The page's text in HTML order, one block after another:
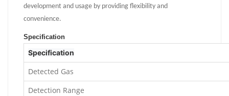
development and usage by providing flexibility and
convenience.
Specification
Specification
Detected Gas
Detection Range